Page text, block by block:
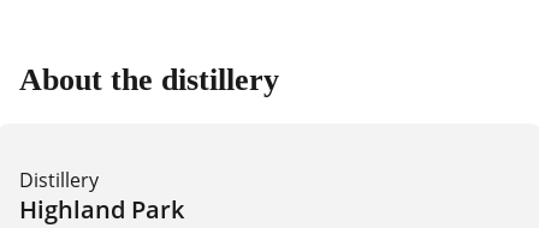
About the distillery
Distillery
Highland Park